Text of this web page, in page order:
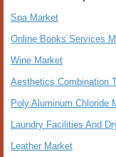
Spa Market
Online Books Services
Wine Market
Aesthetics Combination
Poly Aluminum Chloride
Laundry Facilities And
Leather Market